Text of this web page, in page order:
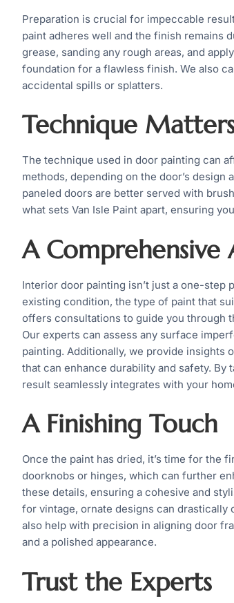
Preparation is crucial for impeccable
paint adheres well and the finish remains
grease, sanding any rough areas, and
foundation for a flawless finish. We also
accidental spills or splatters.
Technique
The technique used in door painting can
methods, depending on the door’s
paneled doors are better served with
what sets Van Isle Paint apart, ensuring
A Comprehensive
Interior door painting isn’t just a one-step
existing condition, the type of paint that
offers consultations to guide you through
Our experts can assess any surface
painting. Additionally, we provide insights
that can enhance durability and safety.
result seamlessly integrates with your
A Finishing Touch
Once the paint has dried, it’s time for the
doorknobs or hinges, which can further
these details, ensuring a cohesive and
for vintage, ornate designs can drastically
also help with precision in aligning door
and a polished appearance.
Trust the Experts